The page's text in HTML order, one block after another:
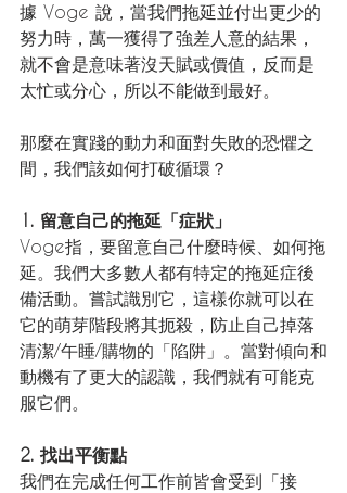
據 Voge 說，當我們拖延並付出更少的
努力時，萬一獲得了強差人意的結果，
就不會是意味著沒天賦或價值，反而是
太忙或分心，所以不能做到最好。
那麼在實踐的動力和面對失敗的恐懼之
間，我們該如何打破循環？
1. 留意自己的拖延「症狀」
Voge指，要留意自己什麼時候、如何拖
延。我們大多數人都有特定的拖延症後
備活動。嘗試識別它，這樣你就可以在
它的萌芽階段將其扼殺，防止自己掉落
清潔/午睡/購物的「陷阱」。當對傾向和
動機有了更大的認識，我們就有可能克
服它們。
2. 找出平衡點
我們在完成任何工作前皆會受到「接